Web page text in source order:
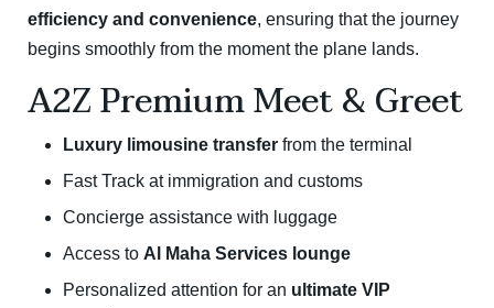
efficiency and convenience, ensuring that the journey
begins smoothly from the moment the plane lands.
A2Z Premium Meet & Greet
Luxury limousine transfer from the terminal
Fast Track at immigration and customs
Concierge assistance with luggage
Access to Al Maha Services lounge
Personalized attention for an ultimate VIP